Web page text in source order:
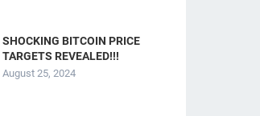
SHOCKING BITCOIN PRICE
TARGETS REVEALED!!!
August 25, 2024